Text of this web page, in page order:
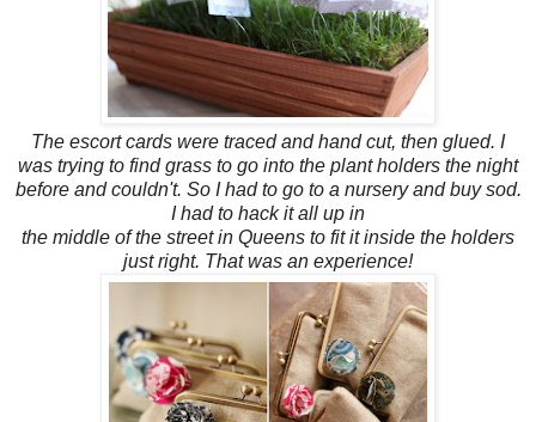
The escort cards were traced and hand cut, then glued. I
was trying to find grass to go into the plantholders the night
before and couldn't. So I had to go to a nursery and buy sod.
I had to hack it all up in
the middle of the street in Queens to fit it inside the holders
just right. That was an experience!